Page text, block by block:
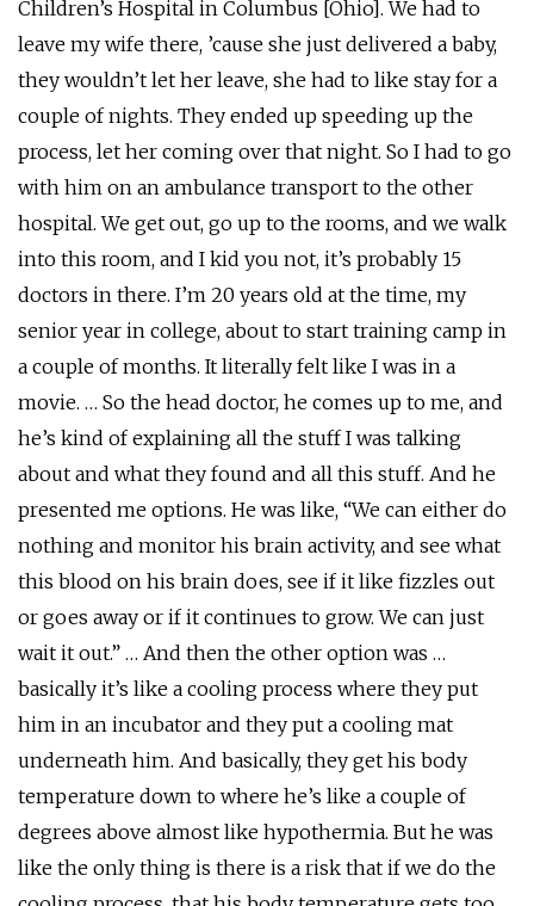
Children’s Hospital in Columbus [Ohio]. We had to
leave my wife there, ’cause she just delivered a baby,
they wouldn’t let her leave, she had to like stay for a
couple of nights. They ended up speeding up the
process, let her coming over that night. So I had to go
with him on an ambulance transport to the other
hospital. We get out, go up to the rooms, and we walk
into this room, and I kid you not, it’s probably 15
doctors in there. I’m 20 years old at the time, my
senior year in college, about to start training camp in
a couple of months. It literally felt like I was in a
movie. … So the head doctor, he comes up to me, and
he’s kind of explaining all the stuff I was talking
about and what they found and all this stuff. And he
presented me options. He was like, “We can either do
nothing and monitor his brain activity, and see what
this blood on his brain does, see if it like fizzles out
or goes away or if it continues to grow. We can just
wait it out.” … And then the other option was …
basically it’s like a cooling process where they put
him in an incubator and they put a cooling mat
underneath him. And basically, they get his body
temperature down to where he’s like a couple of
degrees above almost like hypothermia. But he was
like the only thing is there is a risk that if we do the